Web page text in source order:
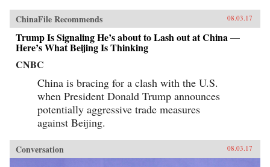
ChinaFile Recommends 08.03.17
Trump Is Signaling He’s about to Lash out at China —
Here’s What Beijing Is Thinking
CNBC
China is bracing for a clash with the U.S.
when President Donald Trump announces
potentially aggressive trade measures
against Beijing.
Conversation 08.03.17